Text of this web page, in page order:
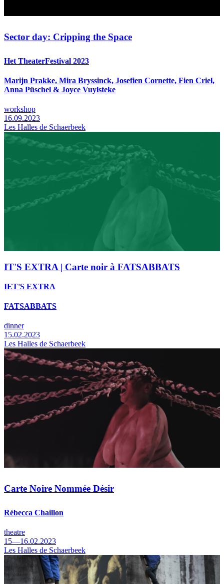
Sector day: Cripping the Space
Het TheaterFestival 2023
Marijn Prakke, Mira Bryssinck, Josefien Cornette, Fien Criel,
Anna Püschel & Joyce Vuylsteke
workshop
16.09.2023
Les Halles de Schaerbeek
IT'S EXTRA | Carte noir à FATSABBATS
IET'S EXTRA
FATSABBATS
dinner
15.02.2023
Les Halles de Schaerbeek
Carte Noire Nommée Désir
Rébecca Chaillon
theatre
15—16.02.2023
Les Halles de Schaerbeek